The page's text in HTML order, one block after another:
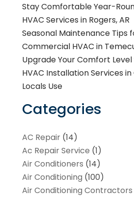
Stay Comfortable Year-
HVAC Services in Rogers, AR
Seasonal Maintenance Tips
Commercial HVAC in
Upgrade Your Comfort
HVAC Installation Services
Locals Use
Categories
AC Repair(14)
Ac Repair Service (1)
Air Conditioners (14)
Air Conditioning (100)
Air Conditioning Contractors